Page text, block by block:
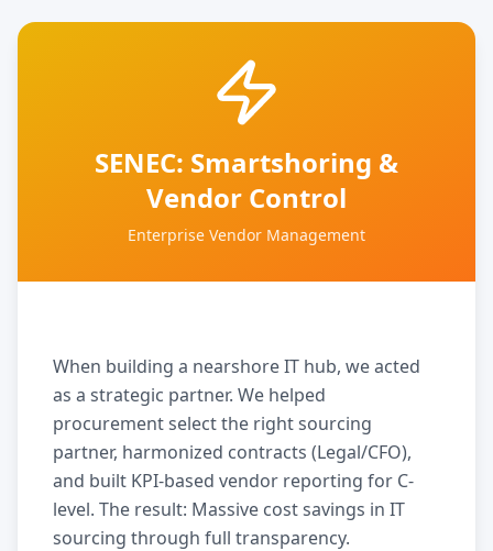
SENEC: Smartshoring &
Vendor Control
Enterprise Vendor Management
When building a nearshore IT hub, we acted
as a strategic partner. We helped
procurement select the right sourcing
partner, harmonized contracts (Legal/CFO),
and built KPI-based vendor reporting for C-
level. The result: Massive cost savings in IT
sourcing through full transparency.